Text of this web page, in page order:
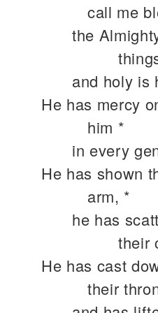
call me
the
and holy is
He has mercy
him *
in every
He has shown
arm, *
he has
their
He has cast
their